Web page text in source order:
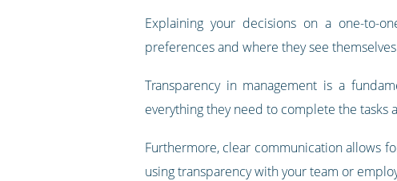
Explaining your decisions on a one-to-
preferences and where they see
Transparency in management is a
everything they need to complete the tasks
Furthermore, clear communication allows
using transparency with your team or